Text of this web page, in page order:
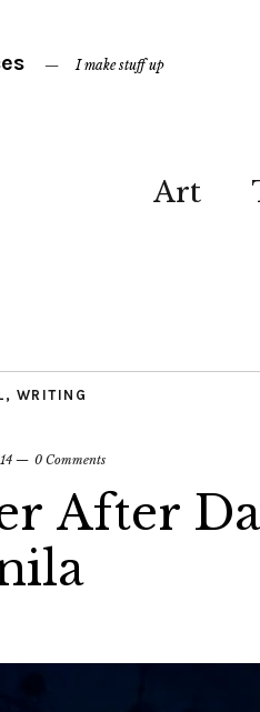
I make stuff up
Art
, WRITING
0 Comments
After